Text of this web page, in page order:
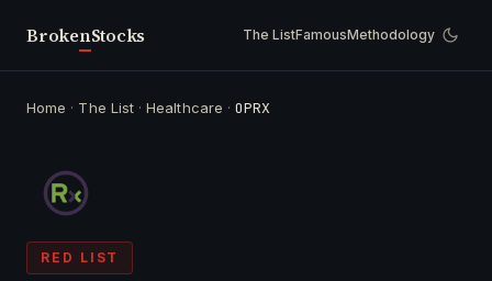
BrokenStocks The ListFamousMethodology
Home · The List ·Healthcare ·OPRX
RED LIST